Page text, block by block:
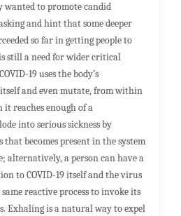
wanted to promote candid
and hint that some deeper
so far in getting people to
still a need for wider critical
19 uses the body’s
and even mutate, from within
it reaches enough of a
into serious sickness by
that becomes present in the system
alternatively, a person can have a
to COVID-19 itself and the virus
reactive process to invoke its
Exhaling is a natural way to expel